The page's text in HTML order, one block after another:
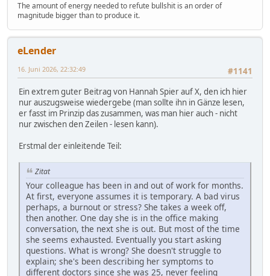
The amount of energy needed to refute bullshit is an order of
magnitude bigger than to produce it.
eLender
#1141
16. Juni 2026, 22:32:49
Ein extrem guter Beitrag von Hannah Spier auf X, den ich hier
nur auszugsweise wiedergebe (man sollte ihn in Gänze lesen,
er fasst im Prinzip das zusammen, was man hier auch - nicht
nur zwischen den Zeilen - lesen kann).
Erstmal der einleitende Teil:
Zitat
Your colleague has been in and out of work for months.
At first, everyone assumes it is temporary. A bad virus
perhaps, a burnout or stress? She takes a week off,
then another. One day she is in the office making
conversation, the next she is out. But most of the time
she seems exhausted. Eventually you start asking
questions. What is wrong? She doesn't struggle to
explain; she's been describing her symptoms to
different doctors since she was 25, never feeling